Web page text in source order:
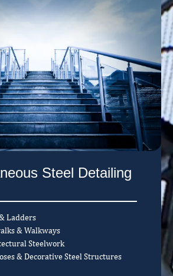
Steel Detailing
Ladders
& Walkways
Steelwork
& Decorative Steel Structures